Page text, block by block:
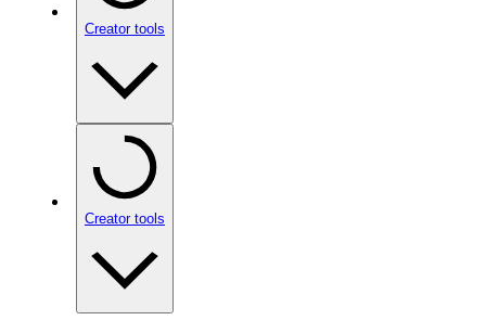
Creator tools
Creator tools